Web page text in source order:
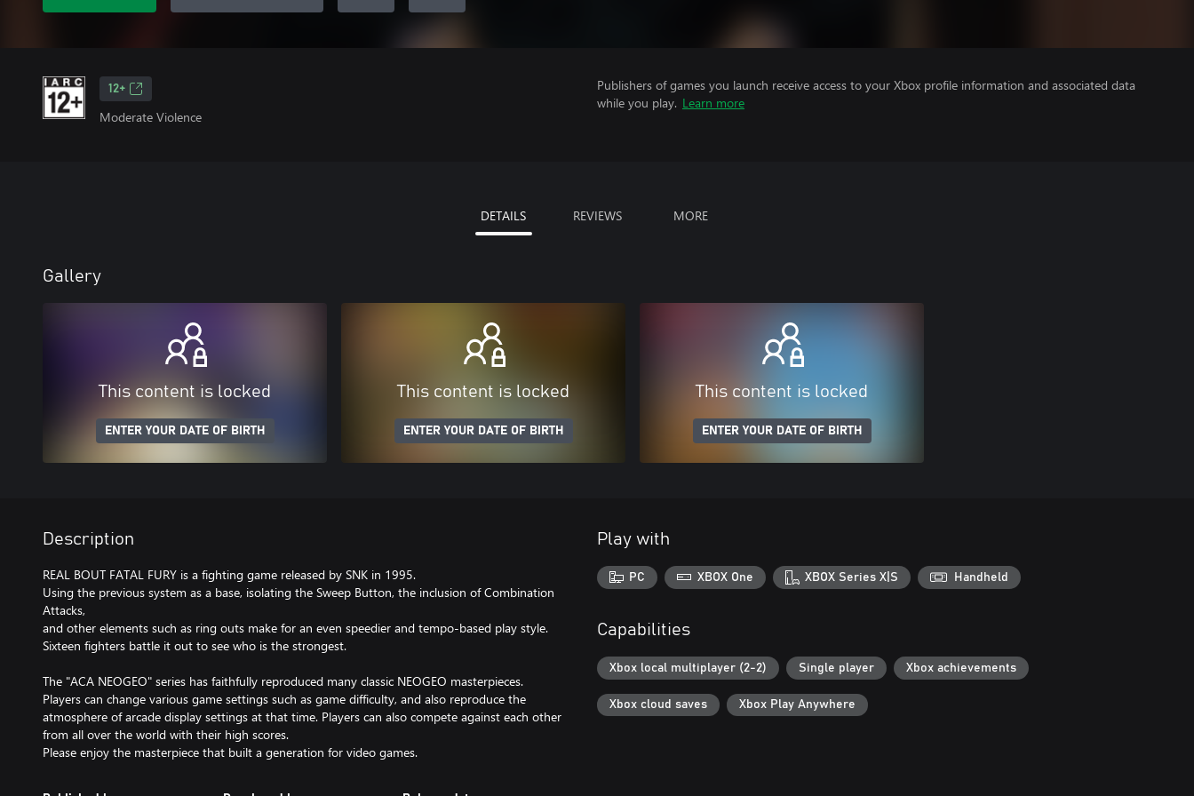
12+
Moderate Violence
Publishers of games you launch receive access to your Xbox profile information and associated data
while you play. Learn more
DETAILS REVIEWS MORE
Gallery
This content is locked
ENTER YOUR DATE OF BIRTH
This content is locked
ENTER YOUR DATE OF BIRTH
This content is locked
ENTER YOUR DATE OF BIRTH
Description
REAL BOUT FATAL FURY is a fighting game released by SNK in 1995.
Using the previous system as a base, isolating the Sweep Button, the inclusion of Combination
Attacks,
and other elements such as ring outs make for an even speedier and tempo-based play style.
Sixteen fighters battle it out to see who is the strongest.
The "ACA NEOGEO" series has faithfully reproduced many classic NEOGEO masterpieces.
Players can change various game settings such as game difficulty, and also reproduce the
atmosphere of arcade display settings at that time. Players can also compete against each other
from all over the world with their high scores.
Please enjoy the masterpiece that built a generation for video games.
Play with
PC XBOX One XBOX Series X|S Handheld
Capabilities
Xbox local multiplayer (2-2) Single player Xbox achievements
Xbox cloud saves Xbox Play Anywhere